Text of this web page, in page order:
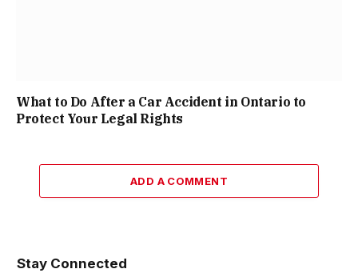
What to Do After a Car Accident in Ontario to
Protect Your Legal Rights
ADD A COMMENT
Stay Connected